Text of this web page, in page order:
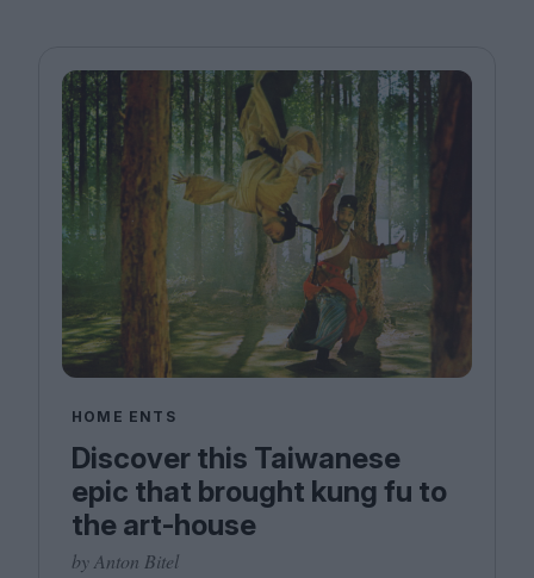
HOME ENTS
Discover this Taiwanese
epic that brought kung fu to
the art-house
by Anton Bitel